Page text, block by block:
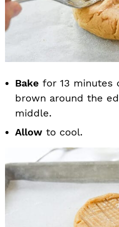
Bake for 13 minutes
brown around the
middle.
Allow to cool.